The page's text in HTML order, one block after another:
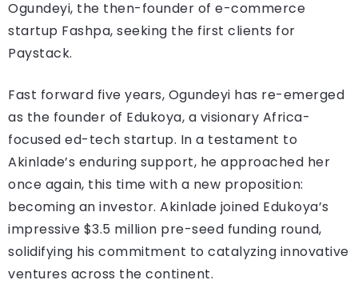
Ogundeyi, the then-founder of e-commerce
startup Fashpa, seeking the first clients for
Paystack.
Fast forward five years, Ogundeyi has re-emerged
as the founder of Edukoya, a visionary Africa-
focused ed-tech startup. In a testament to
Akinlade’s enduring support, he approached her
once again, this time with a new proposition:
becoming an investor. Akinlade joined Edukoya’s
impressive $3.5 million pre-seed funding round,
solidifying his commitment to catalyzing innovative
ventures across the continent.